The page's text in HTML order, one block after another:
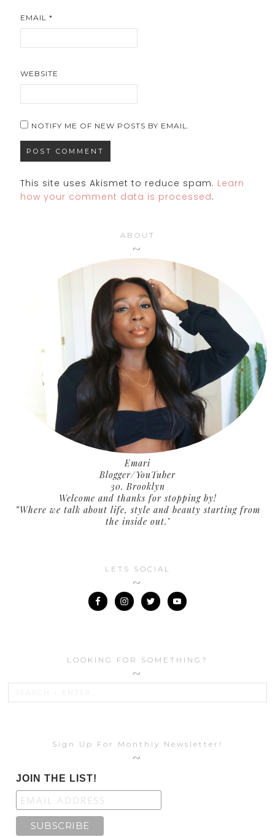
EMAIL*
WEBSITE
NOTIFY ME OF NEW POSTS BY EMAIL.
This site uses Akismet to reduce spam. Learn
how your comment data is processed.
ABOUT
Emari
Blogger/YouTuber
30. Brooklyn
Welcome and thanks for stopping by!
”Where we talk about life, style and beauty starting from
the inside out."
LETS SOCIAL
LOOKING FOR SOMETHING?
Sign Up For Monthly Newsletter!
JOIN THE LIST!